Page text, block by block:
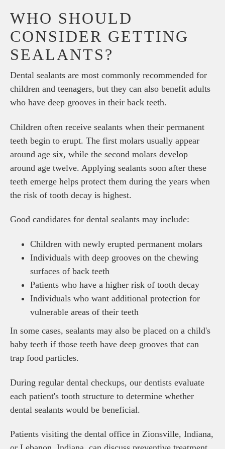
WHO SHOULD
CONSIDER GETTING
SEALANTS?
Dental sealants are most commonly recommended for
children and teenagers, but they can also benefit adults
who have deep grooves in their back teeth.
Children often receive sealants when their permanent
teeth begin to erupt. The first molars usually appear
around age six, while the second molars develop
around age twelve. Applying sealants soon after these
teeth emerge helps protect them during the years when
the risk of tooth decay is highest.
Good candidates for dental sealants may include:
Children with newly erupted permanent molars
Individuals with deep grooves on the chewing
surfaces of back teeth
Patients who have a higher risk of tooth decay
Individuals who want additional protection for
vulnerable areas of their teeth
In some cases, sealants may also be placed on a child's
baby teeth if those teeth have deep grooves that can
trap food particles.
During regular dental checkups, our dentists evaluate
each patient's tooth structure to determine whether
dental sealants would be beneficial.
Patients visiting the dental office in Zionsville, Indiana,